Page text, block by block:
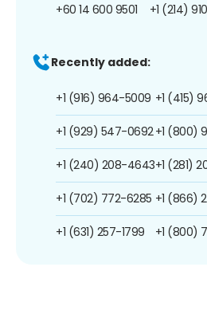
+60 14 600 9501 +1 (214)
Recently added:
+1 (916) 964-5009
+1 (929) 547-0692
+1 (240) 208-4643
+1 (702) 772-6285
+1 (631) 257-1799
+1 (415)
+1 (800)
+1 (281)
+1 (866)
+1 (800)